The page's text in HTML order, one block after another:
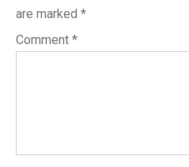
are marked *
Comment *